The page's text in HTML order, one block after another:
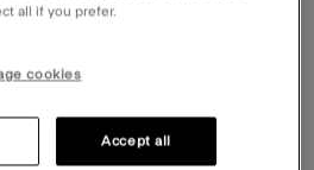
all if you prefer.
cookies
Accept all